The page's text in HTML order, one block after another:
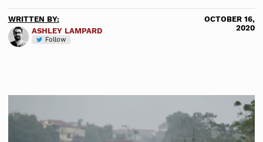
WRITTEN BY:
ASHLEY LAMPARD
Follow
OCTOBER 16,
2020